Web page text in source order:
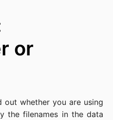
or
whether you are using
the filenames in the data